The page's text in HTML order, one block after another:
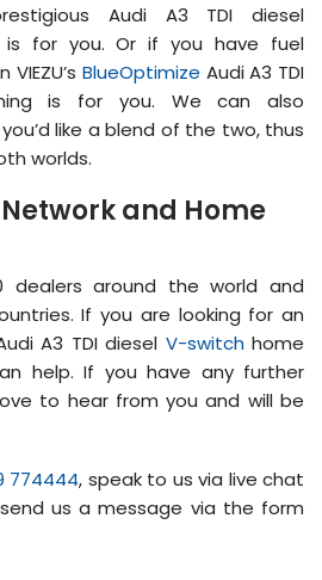
Audi A3 TDI diesel
is for you. Or if you have fuel
BlueOptimize Audi A3 TDI
is for you. We can also
like a blend of the two, thus
worlds.
and Home
dealers around the world and
If you are looking for an
A3 TDI diesel V-switchhome
help. If you have any further
to hear from you and will be
774444, speak to us via live chat
us a message via the form